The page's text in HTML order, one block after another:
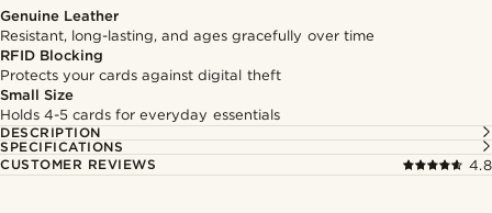
Genuine Leather
Resistant, long-lasting, and ages gracefully over time
RFID Blocking
Protects your cards against digital theft
Small Size
Holds 4-5 cards for everyday essentials
DESCRIPTION
SPECIFICATIONS
CUSTOMER REVIEWS
4.8